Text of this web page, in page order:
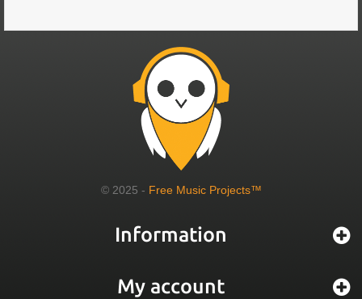
© 2025 - Free Music Projects™
Information
My account